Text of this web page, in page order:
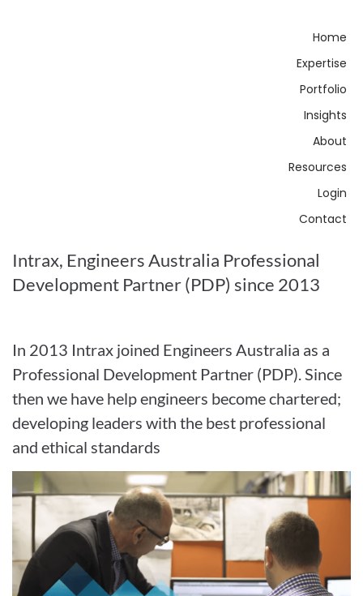
Home
Expertise
Portfolio
Insights
About
Resources
Login
Contact
Intrax, Engineers Australia Professional
Development Partner (PDP) since 2013
In 2013 Intrax joined Engineers Australia as a
Professional Development Partner (PDP). Since
then we have help engineers become chartered;
developing leaders with the best professional
and ethical standards